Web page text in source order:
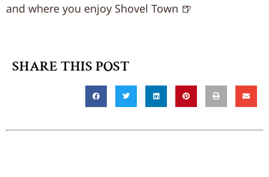
and where you enjoy Shovel Town 🍺
SHARE THIS POST